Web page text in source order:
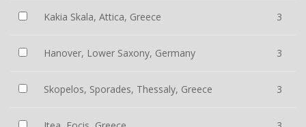
Kakia Skala, Attica, Greece 3
Hanover, Lower Saxony, Germany 3
Skopelos, Sporades, Thessaly, Greece 3